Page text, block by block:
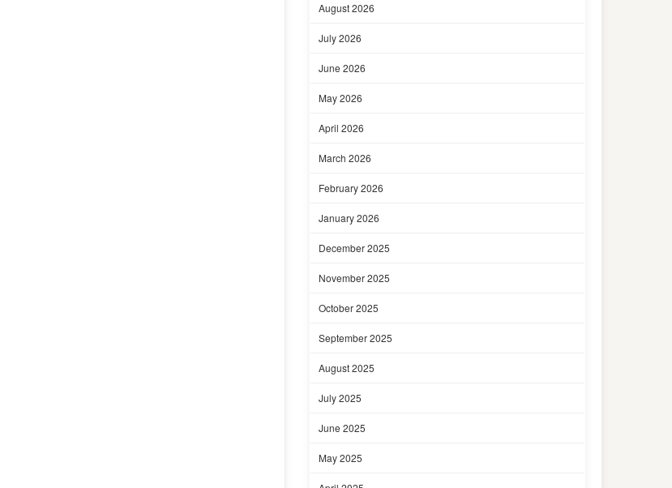
August 2026
July 2026
June 2026
May 2026
April 2026
March 2026
February 2026
January 2026
December 2025
November 2025
October 2025
September 2025
August 2025
July 2025
June 2025
May 2025